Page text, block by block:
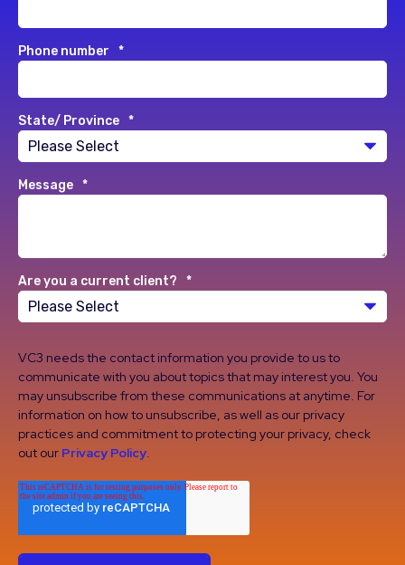
Phone number *
State/ Province *
Message *
Are you a current client? *
VC3 needs the contact information you provide to us to
communicate with you about topics that may interest you. You
may unsubscribe from these communications at anytime. For
information on how to unsubscribe, as well as our privacy
practices and commitment to protecting your privacy, check
out our Privacy Policy.